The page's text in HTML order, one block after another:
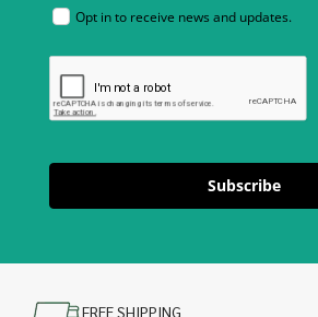
Opt in to receive news and updates.
Subscribe
FREE SHIPPING